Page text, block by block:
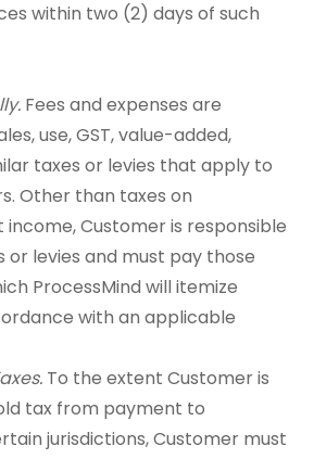
within two (2) days of such
Fees and expenses are
use, GST, value-added,
taxes or levies that apply to
Other than taxes on
income, Customer is responsible
or levies and must pay those
ProcessMind will itemize
with an applicable
To the extent Customer is
tax from payment to
jurisdictions, Customer must